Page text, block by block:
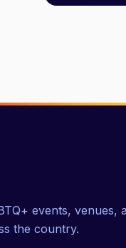
events, venues,
the country.